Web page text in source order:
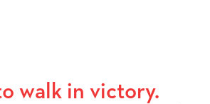
walk in victory.